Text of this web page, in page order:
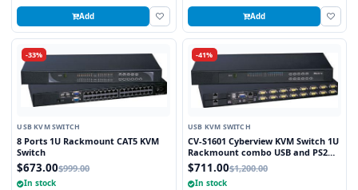
Add Add
-33%
USB KVM SWITCH
8 Ports 1U Rackmount CAT5 KVM
Switch
$673.00$999.00
In stock
-41%
USB KVM SWITCH
CV-S1601 Cyberview KVM Switch 1U
Rackmount combo USB and PS2
and VGA Interface 16 Ports
$711.00$1,200.00
In stock